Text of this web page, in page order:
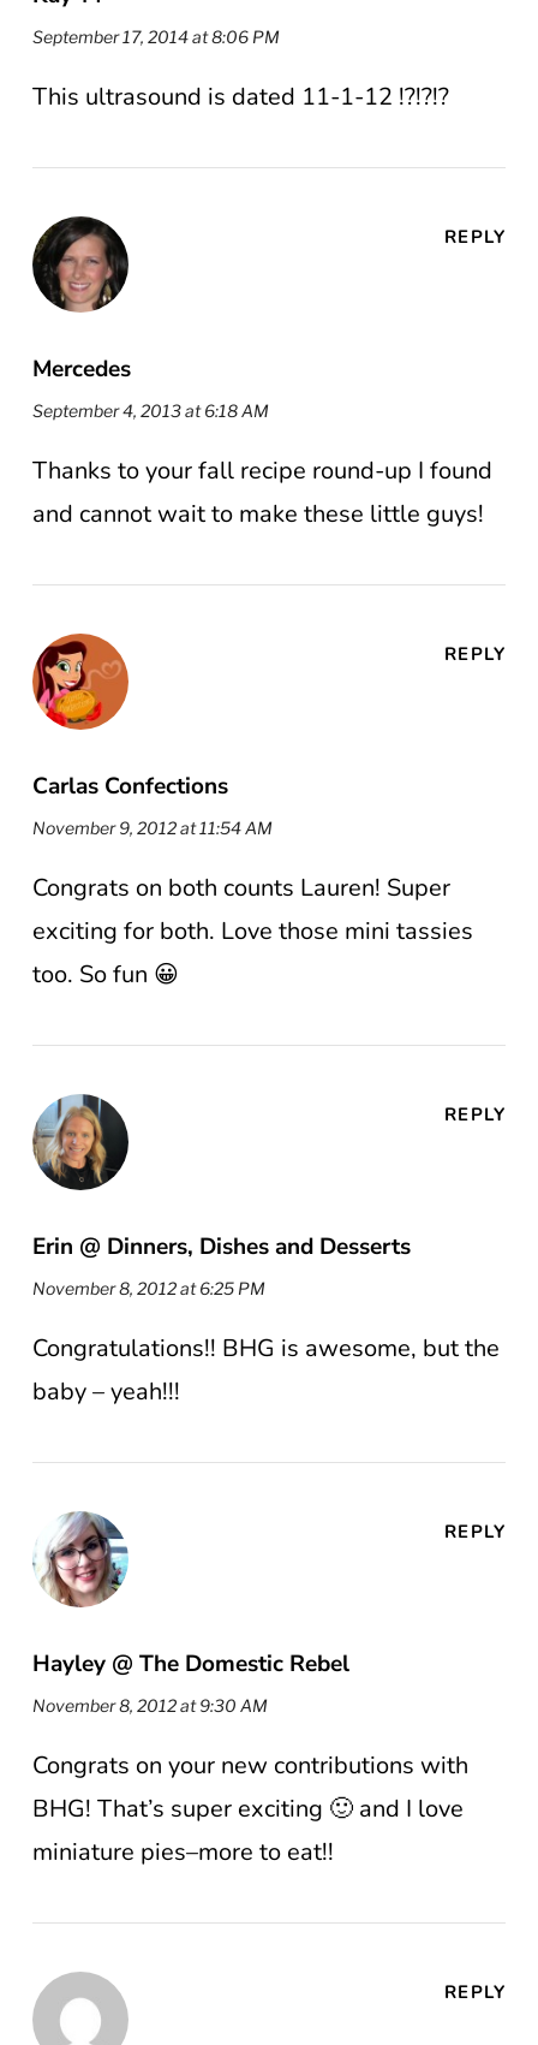
September 17, 2014 at 8:06 PM
This ultrasound is dated 11-1-12 !?!?!?
Mercedes
September 4, 2013 at 6:18 AM
REPLY
Thanks to your fall recipe round-up I found
and cannot wait to make these little guys!
Carlas Confections
November 9, 2012 at 11:54 AM
REPLY
Congrats on both counts Lauren! Super
exciting for both. Love those mini tassies
too. So fun 😀
Erin @ Dinners, Dishes and Desserts
November 8, 2012 at 6:25 PM
REPLY
Congratulations!! BHG is awesome, but the
baby – yeah!!!
Hayley @ The Domestic Rebel
November 8, 2012 at 9:30 AM
REPLY
Congrats on your new contributions with
BHG! That’s super exciting 🙂 and I love
miniature pies–more to eat!!
REPLY